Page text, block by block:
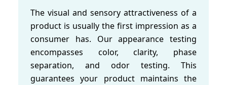
The visual and sensory attractiveness of a
product is usually the first impression as a
consumer has. Our appearance testing
encompasses color, clarity, phase
separation, and odor testing. This
guarantees your product maintains the